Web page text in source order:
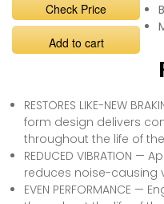
Check Price
Add to cart
RESTORES LIKE-NEW
form design delivers
throughout the life of
REDUCED VIBRATION
reduces noise-causing
EVEN PERFORMANCE